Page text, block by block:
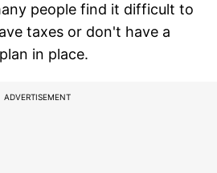
people find it difficult to
taxes or don't have a
in place.
ADVERTISEMENT